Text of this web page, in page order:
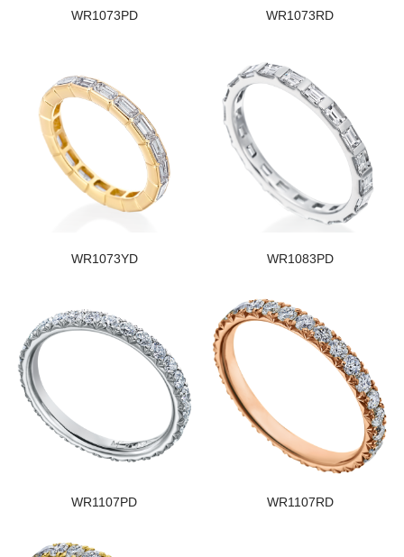
WR1073PD WR1073RD
WR1073YD WR1083PD
WR1107PD WR1107RD